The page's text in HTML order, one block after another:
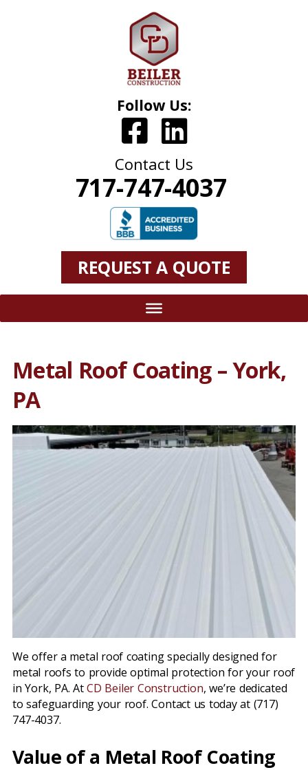
Follow Us:
Contact Us
717-747-4037
REQUEST A QUOTE
Metal Roof Coating – York,
PA
We offer a metal roof coating specially designed for
metal roofs to provide optimal protection for your roof
in York, PA. AtCD Beiler Construction, we’re dedicated
to safeguarding your roof. Contact us today at (717)
747-4037.
Value of a Metal Roof Coating